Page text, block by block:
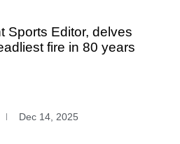
Sports Editor, delves
fire in 80 years
Dec 14, 2025